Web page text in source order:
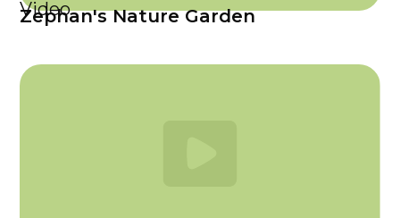
Video
Zephan's Nature Garden